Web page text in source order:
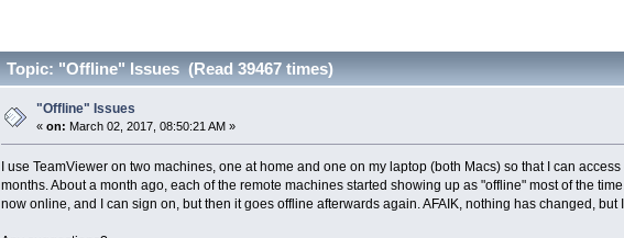
Topic: "Offline" Issues (Read 39467 times)
"Offline" Issues
«on: March 02, 2017, 08:50:21 AM »
I use TeamViewer on two machines, one at home and one on my laptop (both Macs) so that I can
months. About a month ago, each of the remote machines started showing up as "offline" most of the
now online, and I can sign on, but then it goes offline afterwards again. AFAIK, nothing has changed,